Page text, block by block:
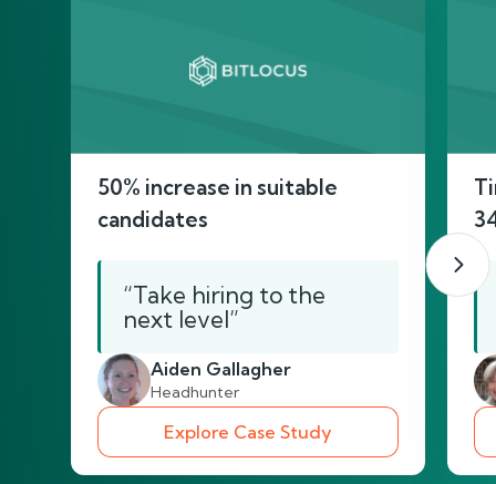
50% increase in suitable
candidates
“Take hiring to the
next level”
Aiden Gallagher
Headhunter
Explore Case Study